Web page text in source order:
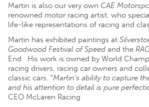
Martin is also our very own CAE
renowned motor racing artist, who
life-like representations of racing and
Martin has exhibited paintings at
Goodwood Festival of Speed and the
End. His work is owned by World
racing drivers, racing car owners and
classic cars. “Martin’s ability to capture
and his attention to detail is pure
CEO McLaren Racing